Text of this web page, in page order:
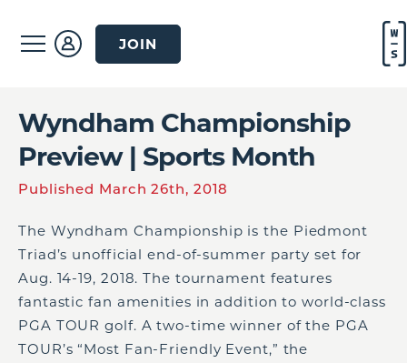
JOIN
Wyndham Championship
Preview | Sports Month
Published March 26th, 2018
The Wyndham Championship is the Piedmont
Triad’s unofficial end-of-summer party set for
Aug. 14-19, 2018. The tournament features
fantastic fan amenities in addition to world-class
PGA TOUR golf. A two-time winner of the PGA
TOUR’s “Most Fan-Friendly Event,” the